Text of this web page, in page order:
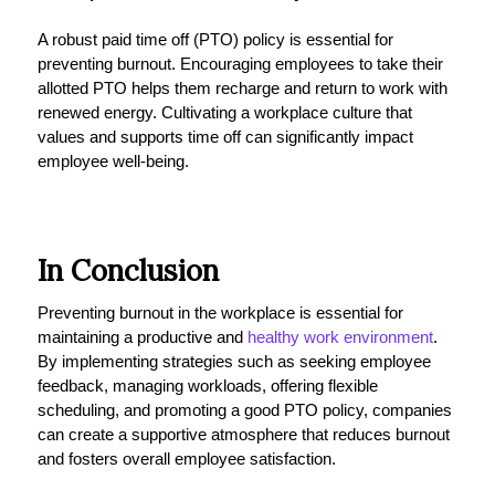
A robust paid time off (PTO) policy is essential for
preventing burnout. Encouraging employees to take their
allotted PTO helps them recharge and return to work with
renewed energy. Cultivating a workplace culture that
values and supports time off can significantly impact
employee well-being.
In Conclusion
Preventing burnout in the workplace is essential for
maintaining a productive andhealthy work environment.
By implementing strategies such as seeking employee
feedback, managing workloads, offering flexible
scheduling, and promoting a good PTO policy, companies
can create a supportive atmosphere that reduces burnout
and fosters overall employee satisfaction.